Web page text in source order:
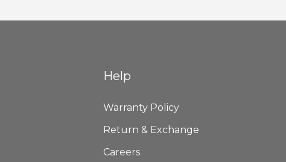
Help
Warranty Policy
Return & Exchange
Careers